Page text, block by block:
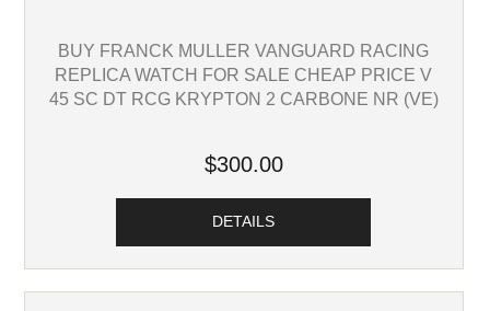
BUY FRANCK MULLER VANGUARD RACING
REPLICA WATCH FOR SALE CHEAP PRICE V
45 SC DT RCG KRYPTON 2 CARBONE NR (VE)
$300.00
DETAILS